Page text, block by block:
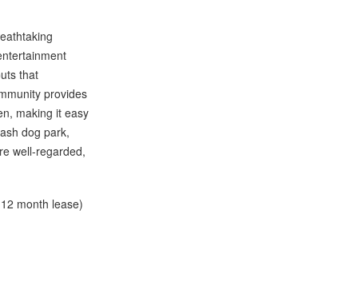
that
provides
making it easy
dog park,
well-regarded,
month lease)